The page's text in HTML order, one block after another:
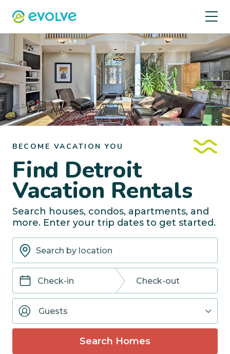
BECOME VACATION YOU
Find Detroit
Vacation Rentals
Search houses, condos, apartments, and
more. Enter your trip dates to get started.
Navigate
forward
to
interact
Navigate
interact
with
the
Guests
Search Homes